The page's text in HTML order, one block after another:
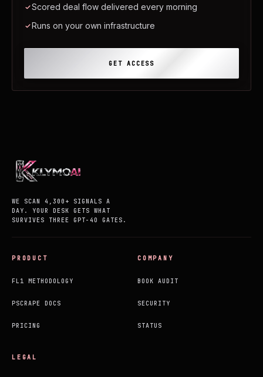
Scored deal flow delivered every morning
Runs on your own infrastructure
GET ACCESS
WE SCAN 4,300+ SIGNALS A
DAY. YOUR DESK GETS WHAT
SURVIVES THREE GPT-4O GATES.
PRODUCT
FL1 METHODOLOGY
PSCRAPE DOCS
PRICING
COMPANY
BOOK AUDIT
SECURITY
STATUS
LEGAL